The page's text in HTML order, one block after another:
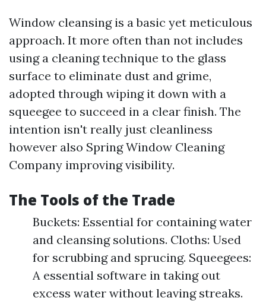
Window cleansing is a basic yet meticulous
approach. It more often than not includes
using a cleaning technique to the glass
surface to eliminate dust and grime,
adopted through wiping it down with a
squeegee to succeed in a clear finish. The
intention isn't really just cleanliness
however also Spring Window Cleaning
Company improving visibility.
The Tools of the Trade
Buckets: Essential for containing water
and cleansing solutions. Cloths: Used
for scrubbing and sprucing. Squeegees:
A essential software in taking out
excess water without leaving streaks.